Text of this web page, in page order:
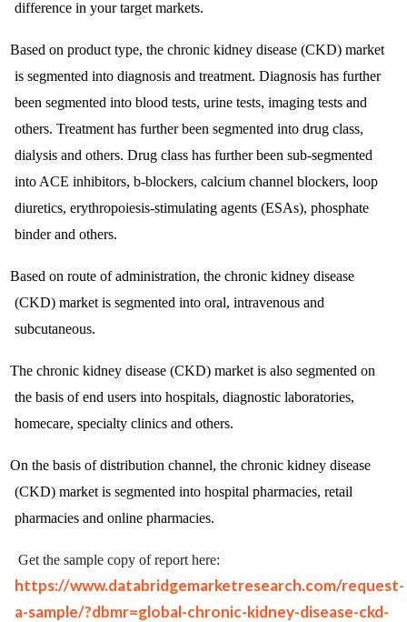
difference in your target markets.
Based on product type, the chronic kidney disease (CKD) market
is segmented into diagnosis and treatment. Diagnosis has further
been segmented into blood tests, urine tests, imaging tests and
others. Treatment has further been segmented into drug class,
dialysis and others. Drug class has further been sub-segmented
into ACE inhibitors, b-blockers, calcium channel blockers, loop
diuretics, erythropoiesis-stimulating agents (ESAs), phosphate
binder and others.
Based on route of administration, the chronic kidney disease
(CKD) market is segmented into oral, intravenous and
subcutaneous.
The chronic kidney disease (CKD) market is also segmented on
the basis of end users into hospitals, diagnostic laboratories,
homecare, specialty clinics and others.
On the basis of distribution channel, the chronic kidney disease
(CKD) market is segmented into hospital pharmacies, retail
pharmacies and online pharmacies.
Get the sample copy of report here:
https://www.databridgemarketresearch.com/request-
a-sample/?dbmr=global-chronic-kidney-disease-ckd-